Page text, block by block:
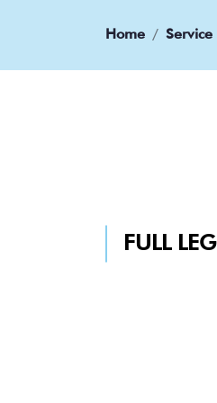
Home Service
FULL LEG